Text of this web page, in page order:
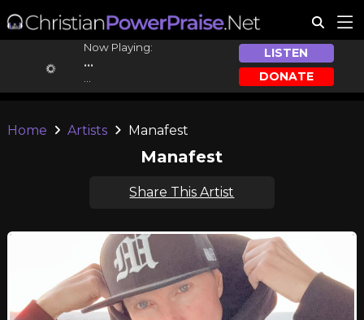
Now Playing:
...
LISTEN
DONATE
Home Artists Manafest
Manafest
Share This Artist